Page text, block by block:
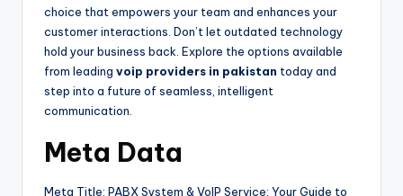
choice that empowers your team and enhances your
customer interactions. Don’t let outdated technology
hold your business back. Explore the options available
from leading voip providers in pakistan today and
step into a future of seamless, intelligent
communication.
Meta Data
Meta Title: PABX System & VoIP Service: Your Guide to